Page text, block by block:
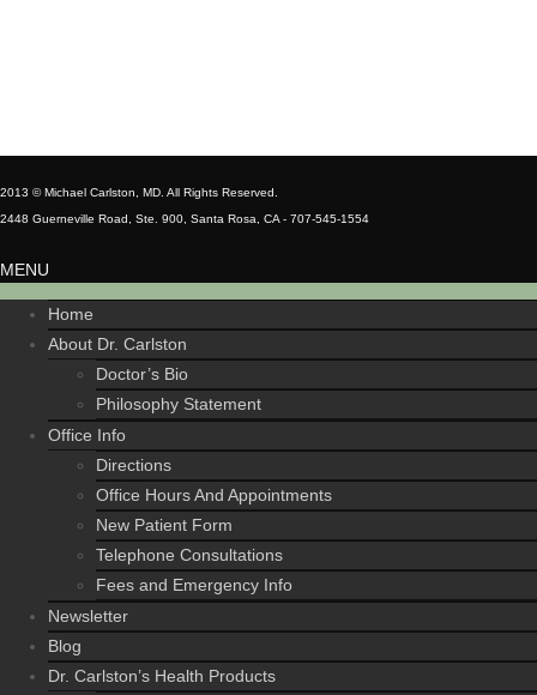
2013 © Michael Carlston, MD. All Rights Reserved.
2448 Guerneville Road, Ste. 900, Santa Rosa, CA - 707-545-1554
MENU
Home
About Dr. Carlston
Doctor’s Bio
Philosophy Statement
Office Info
Directions
Office Hours And Appointments
New Patient Form
Telephone Consultations
Fees and Emergency Info
Newsletter
Blog
Dr. Carlston’s Health Products